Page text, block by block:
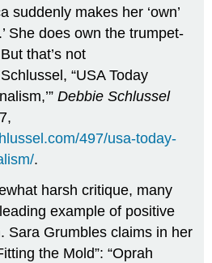
suddenly makes her ‘own’
She does own the trumpet-
that’s not
“USA Today
Debbie Schlussel
497/usa-today-
.
harsh critique, many
example of positive
Sara Grumbles claims in her
the Mold”: “Oprah